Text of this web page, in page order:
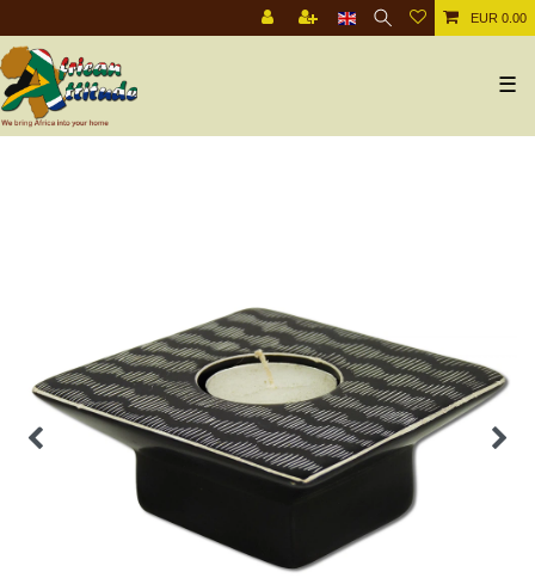
EUR 0.00
☰